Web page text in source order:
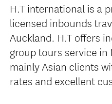
H.T international is a
licensed inbounds
Auckland. H.T offers
group tours service in
mainly Asian clients
rates and excellent